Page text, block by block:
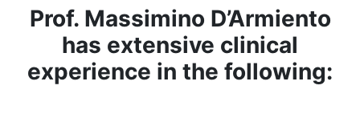
Prof. Massimino D’Armiento
has extensive clinical
experience in the following: